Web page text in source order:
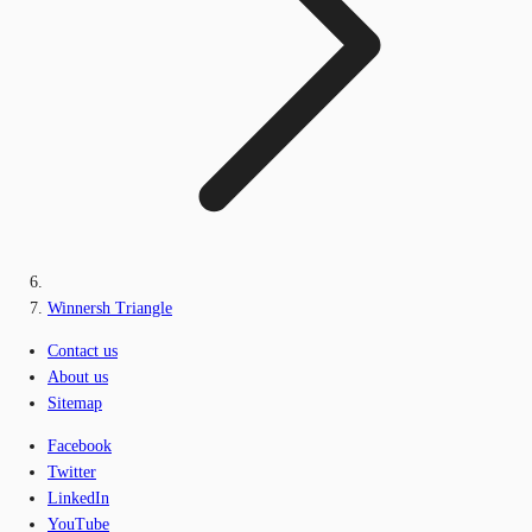
Winnersh Triangle
Contact us
About us
Sitemap
Facebook
Twitter
LinkedIn
YouTube